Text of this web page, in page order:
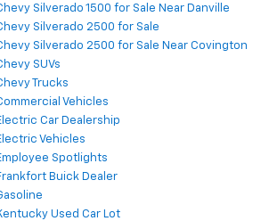
Silverado 1500 for Sale Near Danville
Silverado 2500 for Sale
Silverado 2500 for Sale Near Covington
SUVs
Trucks
Vehicles
Car Dealership
Vehicles
Spotlights
Buick Dealer
Used Car Lot